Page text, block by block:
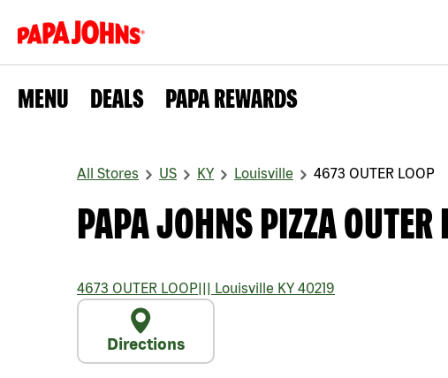
MENU DEALS PAPA REWARDS
All Stores US KY Louisville 4673 OUTER LOOP
PAPA JOHNS PIZZA OUTER
4673 OUTER LOOP||| Louisville KY 40219
Directions